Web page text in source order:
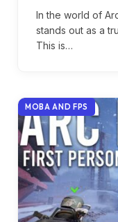
In the world of
stands out as a
This is…
MOBA AND FPS